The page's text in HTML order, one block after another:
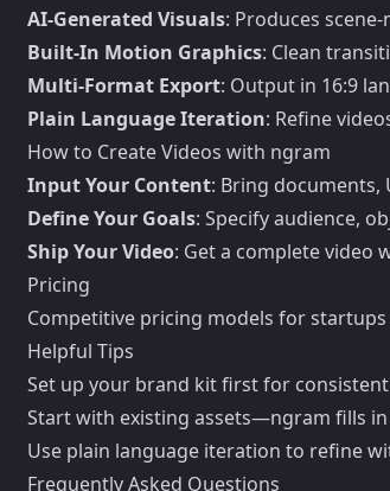
AI-Generated Visuals: Produces
Built-In Motion Graphics: Clean
Multi-Format Export: Output in 16:9
Plain Language Iteration: Refine
How to Create Videos with ngram
Input Your Content: Bring documents,
Define Your Goals: Specify audience,
Ship Your Video: Get a complete video
Pricing
Competitive pricing models for
Helpful Tips
Set up your brand kit first for
Start with existing assets—ngram fills in
Use plain language iteration to refine
Frequently Asked Questions